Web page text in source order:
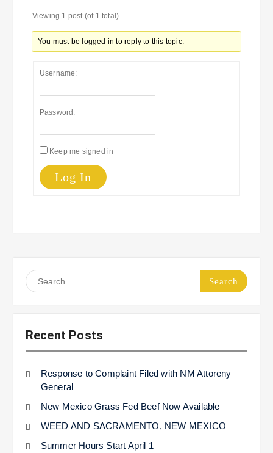
Viewing 1 post (of 1 total)
You must be logged in to reply to this topic.
Username:
Password:
Keep me signed in
Log In
Search
for:
Recent Posts
Response to Complaint Filed with NM Attoreny
General
New Mexico Grass Fed Beef Now Available
WEED AND SACRAMENTO, NEW MEXICO
Summer Hours Start April 1